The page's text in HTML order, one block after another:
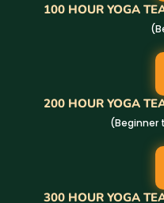
100 HOUR YOGA
200 HOUR YOGA
(Beginner
300 HOUR YOGA